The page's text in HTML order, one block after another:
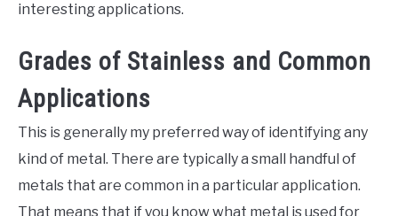
interesting applications.
Grades of Stainless and Common
Applications
This is generally my preferred way of identifying any
kind of metal. There are typically a small handful of
metals that are common in a particular application.
That means that if you know what metal is used for